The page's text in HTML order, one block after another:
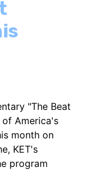
"The Beat
America's
month on
KET's
program